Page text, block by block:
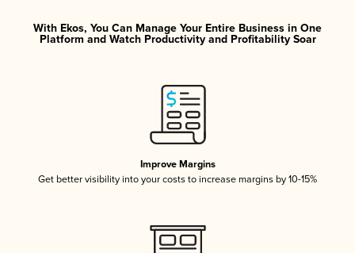
With Ekos, You Can Manage Your Entire Business in One
Platform and Watch Productivity and Profitability Soar
Improve Margins
Get better visibility into your costs to increase margins by 10-15%